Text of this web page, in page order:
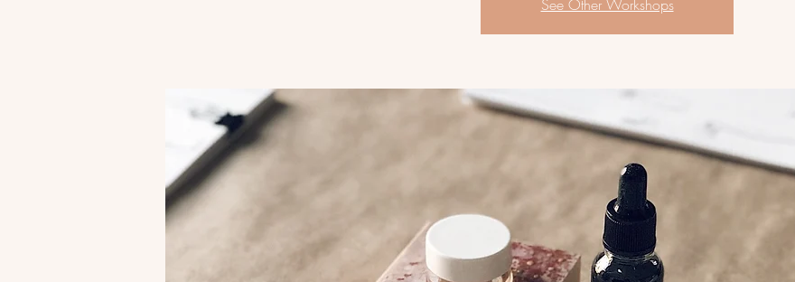
See Other Workshops